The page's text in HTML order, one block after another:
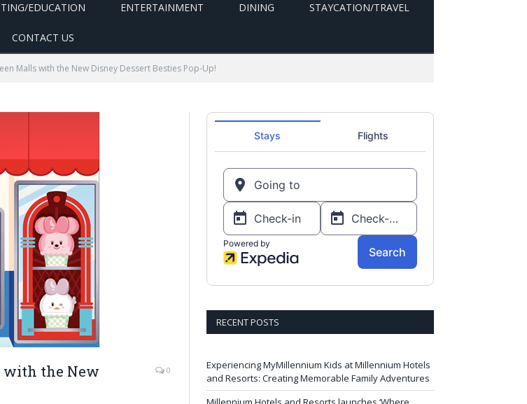
EDUCATION ENTERTAINMENT DINING STAYCATION/TRAVEL
CONTACT US
Malls with the New Disney Dessert Besties Pop-Up!
with the New
0
RECENT POSTS
Experiencing MyMillennium Kids at Millennium Hotels
and Resorts: Creating Memorable Family Adventures